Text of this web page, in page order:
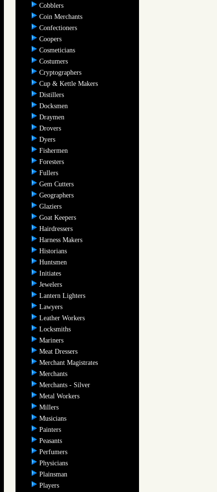
Cobblers
Coin Merchants
Confectioners
Coopers
Cosmeticians
Costumers
Cryptographers
Cup & Kettle Makers
Distillers
Docksmen
Draymen
Drovers
Dyers
Fishermen
Foresters
Fullers
Gem Cutters
Geographers
Glaziers
Goat Keepers
Hairdressers
Harness Makers
Historians
Huntsmen
Initiates
Jewelers
Lantern Lighters
Lawyers
Leather Workers
Locksmiths
Mariners
Meat Dressers
Merchant Magistrates
Merchants
Merchants - Silver
Metal Workers
Millers
Musicians
Painters
Peasants
Perfumers
Physicians
Plainsman
Players